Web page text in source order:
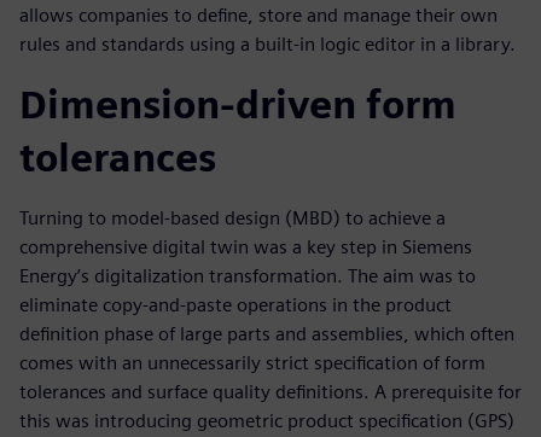
allows companies to define, store and manage their own
rules and standards using a built-in logic editor in a library.
Dimension-driven form
tolerances
Turning to model-based design (MBD) to achieve a
comprehensive digital twin was a key step in Siemens
Energy’s digitalization transformation. The aim was to
eliminate copy-and-paste operations in the product
definition phase of large parts and assemblies, which often
comes with an unnecessarily strict specification of form
tolerances and surface quality definitions. A prerequisite for
this was introducing geometric product specification (GPS)